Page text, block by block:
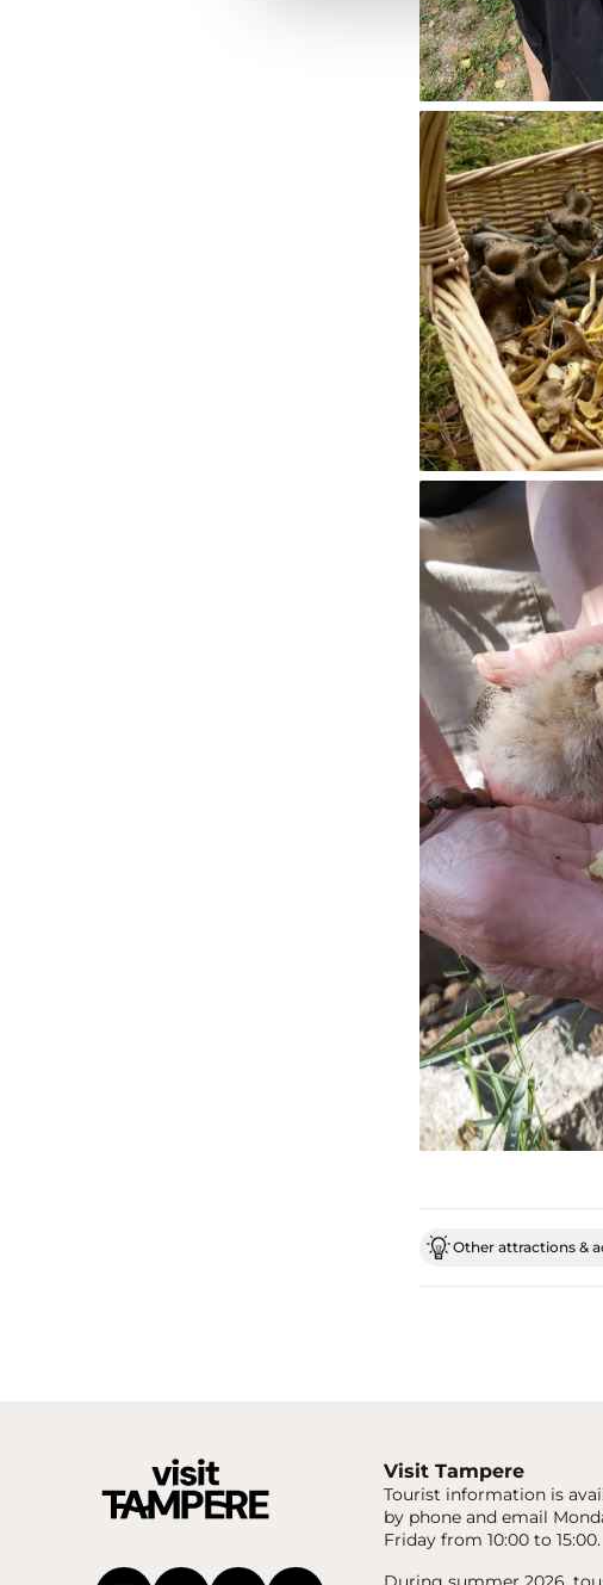
Other attractions &
Visit Tampere
Tourist information is
by phone and email
Friday from 10:00 to 15:00.